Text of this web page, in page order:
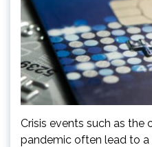
Crisis events such as the
pandemic often lead to